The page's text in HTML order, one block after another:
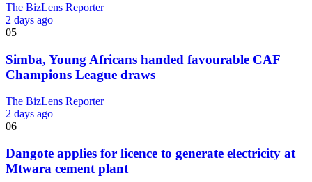
The BizLens Reporter
2 days ago
05
Simba, Young Africans handed favourable CAF
Champions League draws
The BizLens Reporter
2 days ago
06
Dangote applies for licence to generate electricity at
Mtwara cement plant